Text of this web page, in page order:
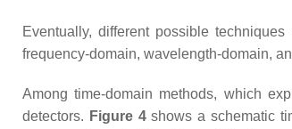
Eventually, different possible
frequency-domain, wavelength-domain,
Among time-domain methods, which
detectors. Figure 4shows a schematic